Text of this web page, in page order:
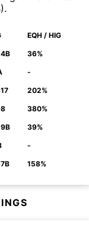
).
EQH / HIG
36%
-
202%
380%
39%
-
158%